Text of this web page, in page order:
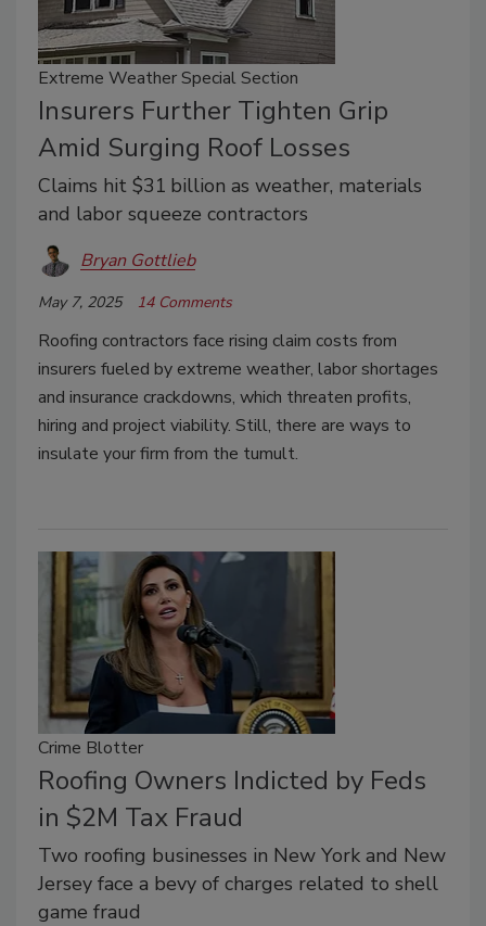
Extreme Weather Special Section
Insurers Further Tighten Grip
Amid Surging Roof Losses
Claims hit $31 billion as weather, materials
and labor squeeze contractors
Bryan Gottlieb
May 7, 2025 14 Comments
Roofing contractors face rising claim costs from
insurers fueled by extreme weather, labor shortages
and insurance crackdowns, which threaten profits,
hiring and project viability. Still, there are ways to
insulate your firm from the tumult.
Crime Blotter
Roofing Owners Indicted by Feds
in $2M Tax Fraud
Two roofing businesses in New York and New
Jersey face a bevy of charges related to shell
game fraud